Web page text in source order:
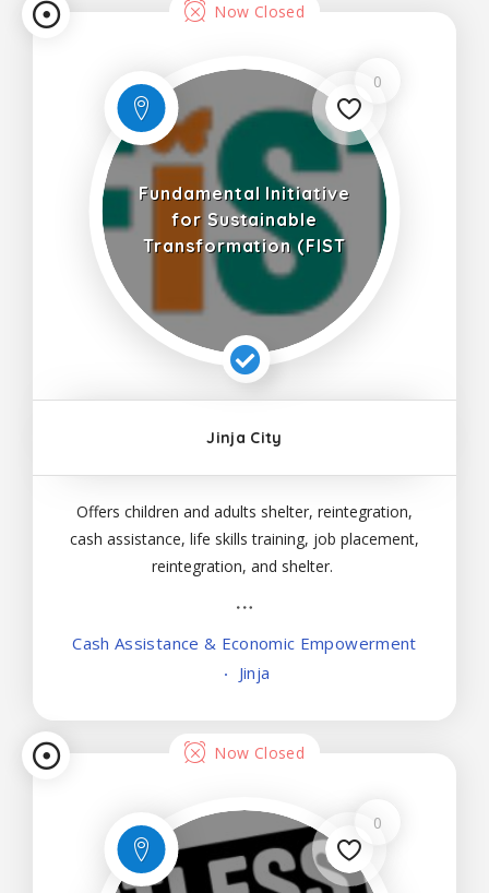
Now Closed
0
Fundamental Initiative
for Sustainable
Transformation (FIST
Jinja City
Offers children and adults shelter, reintegration,
cash assistance, life skills training, job placement,
reintegration, and shelter.
Cash Assistance & Economic Empowerment
Jinja
Now Closed
0